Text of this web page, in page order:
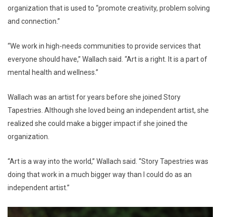
organization that is used to “promote creativity, problem solving
and connection.”
“We work in high-needs communities to provide services that
everyone should have,” Wallach said. “Art is a right. It is a part of
mental health and wellness.”
Wallach was an artist for years before she joined Story
Tapestries. Although she loved being an independent artist, she
realized she could make a bigger impact if she joined the
organization.
“Art is a way into the world,” Wallach said. “Story Tapestries was
doing that work in a much bigger way than I could do as an
independent artist.”